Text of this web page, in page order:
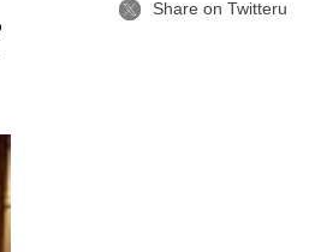
Share on Twitteru